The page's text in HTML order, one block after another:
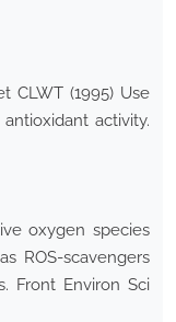
CLWT (1995) Use
activity.
oxygen species
ROS-scavengers
Front Environ Sci